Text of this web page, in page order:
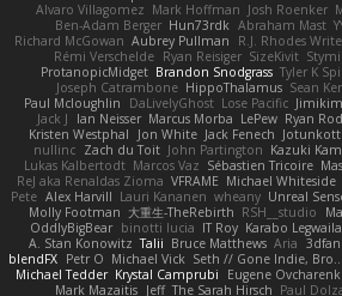
Alvaro Villagomez Mark Hoffman Josh Roenker
Ben-Adam Berger Hun73rdk Abraham Mast
Richard McGowan Aubrey Pullman R.J. Rhodes
Rémi Verschelde Ryan Reisiger SizeKivit
ProtanopicMidget Brandon Snodgrass Tyler K
Joseph Catrambone HippoThalamus Sean
Paul Mcloughlin
DaLivelyGhost Lose Pacific
Jack J
Ian Neisser Marcus Morba LePew Ryan
Kristen Westphal
Jon White Jack Fenech
nullinc Zach du Toit John Partington Kazuki
Lukas Kalbertodt Marcos Vaz Sébastien Tricoire
ReJ aka Renaldas Zioma VFRAME Michael Whiteside
Pete Alex Harvill Lauri Kananen wheany Unreal
Molly Footman 大重生-TheRebirth RSH__studio
OddlyBigBear binotti lucia IT Roy Karabo Legwaila
A. Stan Konowitz Talii Bruce Matthews Aria 3dfan
blendFX Petr O Michael Vick Seth // Gone Indie, Bro...
Michael Tedder Krystal Camprubi Eugene
Mark Mazaitis Jeff The Sarah Hirsch Paul